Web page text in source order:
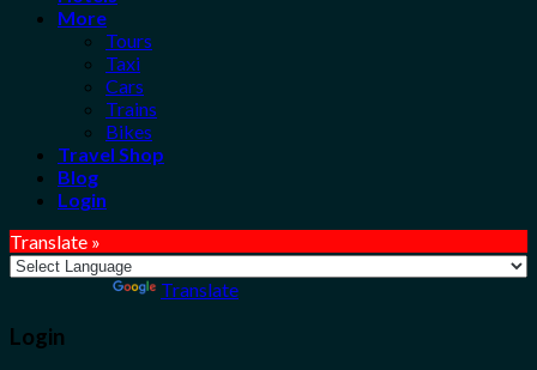
More
Tours
Taxi
Cars
Trains
Bikes
Travel Shop
Blog
Login
Translate »
Translate
Login